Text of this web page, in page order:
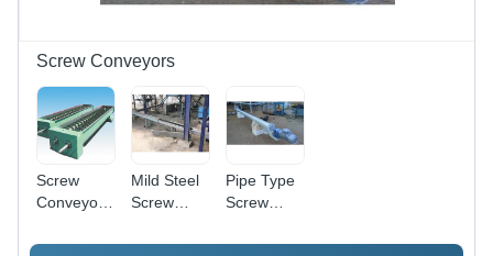
Screw Conveyors
Screw
Conveyors
Steel
Mild Steel
Screw
Pipe Type
Screw